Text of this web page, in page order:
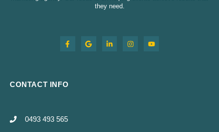
they need.
CONTACT INFO
0493 493 565